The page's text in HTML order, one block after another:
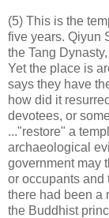
(5) This is the
five years. Qiyun
the Tang
Yet the place is
says they have
how did it
devotees, or
..."restore" a
archaeological
government may
or occupants and
there had been a
the Buddhist